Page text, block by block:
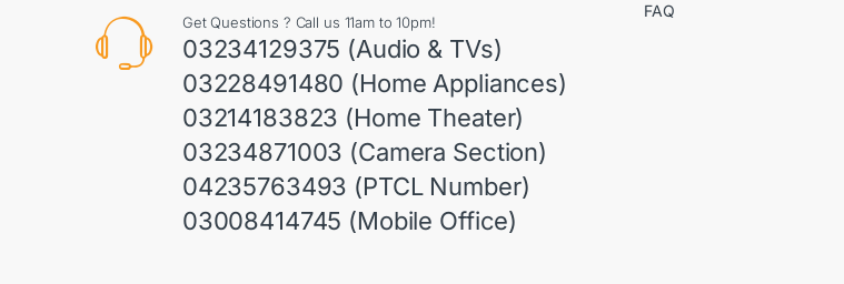
Get Questions ? Call us 11am to 10pm!
03234129375 (Audio & TVs)
03228491480 (Home Appliances)
03214183823 (Home Theater)
03234871003 (Camera Section)
04235763493 (PTCL Number)
03008414745 (Mobile Office)
FAQ